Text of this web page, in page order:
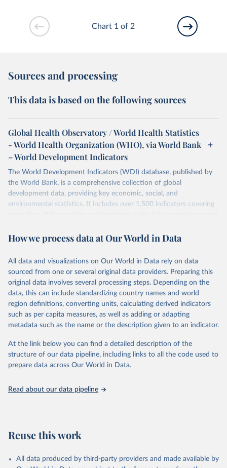
Chart 1 of 2
Sources and processing
This data is based on the following sources
Global Health Observatory / World Health Statistics
- World Health Organization (WHO), via World Bank
– World Development Indicators
The World Development Indicators (WDI) database, published by
the World Bank, is a comprehensive collection of global
development data, providing key economic, social, and
environmental statistics. It includes over 1,500 indicators covering
more than 200 countries and territories, with data spanning several
researchers, businesses, and analysts seeking to understand global
range of topics, including economic growth, education, health,
poverty, trade, energy, infrastructure, governance, and
environmental sustainability. The indicators are sourced from
reputable national and international agencies, ensuring high-quality,
consistent, and comparable data. Users can access the database
through interactive online tools, API services, and downloadable
datasets, facilitating detailed analysis and visualization. WDI is also
(SDGs) and other global development initiatives. By providing
accessible and reliable statistics, it helps to inform policy
discussions and strategies globally. Whether for academic research,
Indicators database is an essential tool for understanding and
Citation
This is the citation of the original data obtained from the source,
How we process data at Our World in Data
All data and visualizations on Our World in Data rely on data
sourced from one or several original data providers. Preparing this
original data involves several processing steps. Depending on the
data, this can include standardizing country names and world
region definitions, converting units, calculating derived indicators
such as per capita measures, as well as adding or adapting
metadata such as the name or the description given to an indicator.
At the link below you can find a detailed description of the
structure of our data pipeline, including links to all the code used to
prepare data across Our World in Data.
Read about our data pipeline
Reuse this work
All data produced by third-party providers and made available by